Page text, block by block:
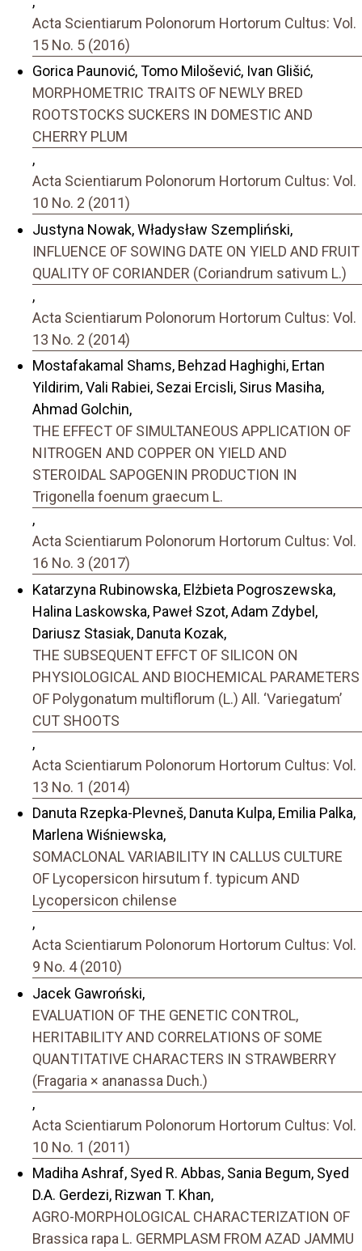
Acta Scientiarum Polonorum Hortorum Cultus: Vol.
15 No. 5 (2016)
Gorica Paunović, Tomo Milošević, Ivan Glišić,
MORPHOMETRIC TRAITS OF NEWLY BRED
ROOTSTOCKS SUCKERS IN DOMESTIC AND
CHERRY PLUM
,
Acta Scientiarum Polonorum Hortorum Cultus: Vol.
10 No. 2 (2011)
Justyna Nowak, Władysław Szempliński,
INFLUENCE OF SOWING DATE ON YIELD AND FRUIT
QUALITY OF CORIANDER (Coriandrum sativum L.)
,
Acta Scientiarum Polonorum Hortorum Cultus: Vol.
13 No. 2 (2014)
Mostafakamal Shams, Behzad Haghighi, Ertan
Yildirim, Vali Rabiei, Sezai Ercisli, Sirus Masiha,
Ahmad Golchin,
THE EFFECT OF SIMULTANEOUS APPLICATION OF
NITROGEN AND COPPER ON YIELD AND
STEROIDAL SAPOGENIN PRODUCTION IN
Trigonella foenum graecum L.
,
Acta Scientiarum Polonorum Hortorum Cultus: Vol.
16 No. 3 (2017)
Katarzyna Rubinowska, Elżbieta Pogroszewska,
Halina Laskowska, Paweł Szot, Adam Zdybel,
Dariusz Stasiak, Danuta Kozak,
THE SUBSEQUENT EFFCT OF SILICON ON
PHYSIOLOGICAL AND BIOCHEMICAL PARAMETERS
OF Polygonatum multiflorum (L.) All. ‘Variegatum’
CUT SHOOTS
,
Acta Scientiarum Polonorum Hortorum Cultus: Vol.
13 No. 1 (2014)
Danuta Rzepka-Plevneš, Danuta Kulpa, Emilia Palka,
Marlena Wiśniewska,
SOMACLONAL VARIABILITY IN CALLUS CULTURE
OF Lycopersicon hirsutum f. typicum AND
Lycopersicon chilense
,
Acta Scientiarum Polonorum Hortorum Cultus: Vol.
9 No. 4 (2010)
Jacek Gawroński,
EVALUATION OF THE GENETIC CONTROL,
HERITABILITY AND CORRELATIONS OF SOME
QUANTITATIVE CHARACTERS IN STRAWBERRY
(Fragaria × ananassa Duch.)
,
Acta Scientiarum Polonorum Hortorum Cultus: Vol.
10 No. 1 (2011)
Madiha Ashraf, Syed R. Abbas, Sania Begum, Syed
D.A. Gerdezi, Rizwan T. Khan,
AGRO-MORPHOLOGICAL CHARACTERIZATION OF
Brassica rapa L. GERMPLASM FROM AZAD JAMMU